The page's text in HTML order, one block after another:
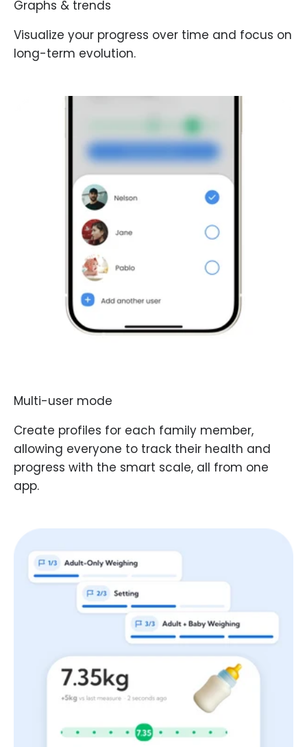
Graphs & trends
Visualize your progress over time and focus on
long-term evolution.
Multi-user mode
Create profiles for each family member,
allowing everyone to track their health and
progress with the smart scale, all from one
app.